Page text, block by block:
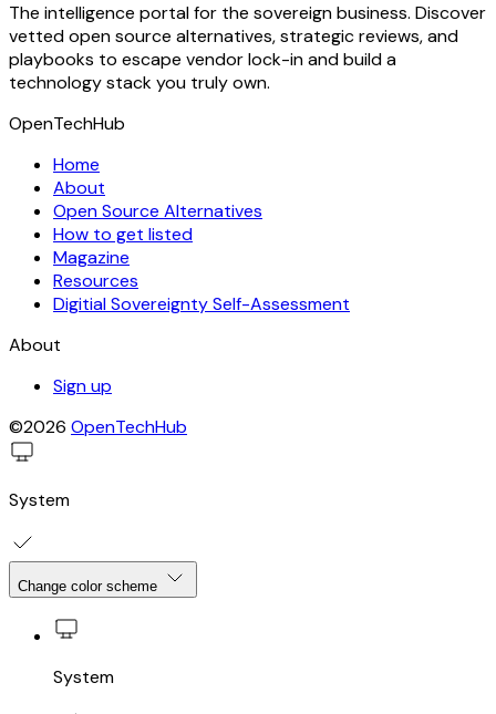
The intelligence portal for the sovereign business. Discover
vetted open source alternatives, strategic reviews, and
playbooks to escape vendor lock-in and build a
technology stack you truly own.
OpenTechHub
Home
About
Open Source Alternatives
How to get listed
Magazine
Resources
Digitial Sovereignty Self-Assessment
About
Sign up
©2026 OpenTechHub
System
Change color scheme
System